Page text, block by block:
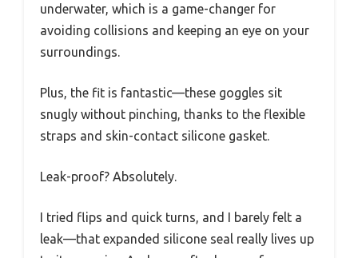
underwater, which is a game-changer for
avoiding collisions and keeping an eye on your
surroundings.
Plus, the fit is fantastic—these goggles sit
snugly without pinching, thanks to the flexible
straps and skin-contact silicone gasket.
Leak-proof? Absolutely.
I tried flips and quick turns, and I barely felt a
leak—that expanded silicone seal really lives up